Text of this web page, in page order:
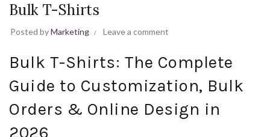
Bulk T-Shirts
Posted byMarketing Leave a comment
Bulk T-Shirts: The Complete
Guide to Customization, Bulk
Orders & Online Design in
2026